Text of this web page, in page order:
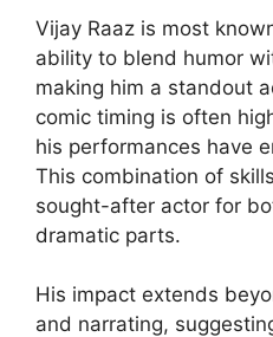
Vijay Raaz is most
ability to blend humor
making him a standout
comic timing is often
his performances have
This combination of
sought-after actor for
dramatic parts.
His impact extends
and narrating,